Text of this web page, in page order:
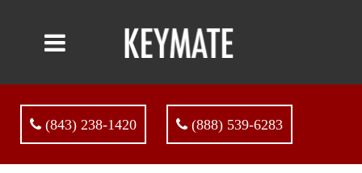
(843) 238-1420 (888) 539-6283